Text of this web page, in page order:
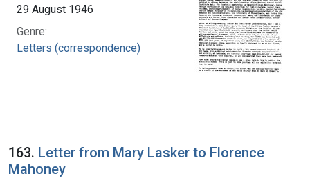
29 August 1946
Genre:
Letters (correspondence)
163. Letter from Mary Lasker to Florence
Mahoney